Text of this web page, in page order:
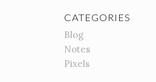
CATEGORIES
Blog
Notes
Pixels